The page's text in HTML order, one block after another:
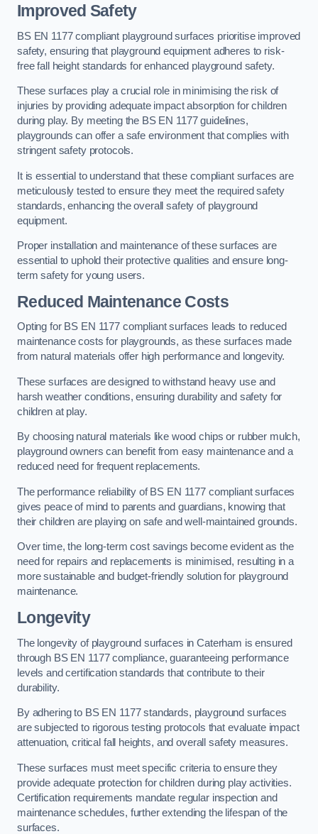
Improved Safety
BS EN 1177 compliant playground surfaces prioritise improved
safety, ensuring that playground equipment adheres to risk-
free fall height standards for enhanced playground safety.
These surfaces play a crucial role in minimising the risk of
injuries by providing adequate impact absorption for children
during play. By meeting the BS EN 1177 guidelines,
playgrounds can offer a safe environment that complies with
stringent safety protocols.
It is essential to understand that these compliant surfaces are
meticulously tested to ensure they meet the required safety
standards, enhancing the overall safety of playground
equipment.
Proper installation and maintenance of these surfaces are
essential to uphold their protective qualities and ensure long-
term safety for young users.
Reduced Maintenance Costs
Opting for BS EN 1177 compliant surfaces leads to reduced
maintenance costs for playgrounds, as these surfaces made
from natural materials offer high performance and longevity.
These surfaces are designed to withstand heavy use and
harsh weather conditions, ensuring durability and safety for
children at play.
By choosing natural materials like wood chips or rubber mulch,
playground owners can benefit from easy maintenance and a
reduced need for frequent replacements.
The performance reliability of BS EN 1177 compliant surfaces
gives peace of mind to parents and guardians, knowing that
their children are playing on safe and well-maintained grounds.
Over time, the long-term cost savings become evident as the
need for repairs and replacements is minimised, resulting in a
more sustainable and budget-friendly solution for playground
maintenance.
Longevity
The longevity of playground surfaces in Caterham is ensured
through BS EN 1177 compliance, guaranteeing performance
levels and certification standards that contribute to their
durability.
By adhering to BS EN 1177 standards, playground surfaces
are subjected to rigorous testing protocols that evaluate impact
attenuation, critical fall heights, and overall safety measures.
These surfaces must meet specific criteria to ensure they
provide adequate protection for children during play activities.
Certification requirements mandate regular inspection and
maintenance schedules, further extending the lifespan of the
surfaces.